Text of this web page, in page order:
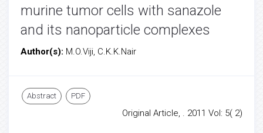
murine tumor cells with sanazole
and its nanoparticle complexes
Author(s): M.O.Viji, C.K.K.Nair
Abstract PDF
Original Article, . 2011 Vol: 5( 2)